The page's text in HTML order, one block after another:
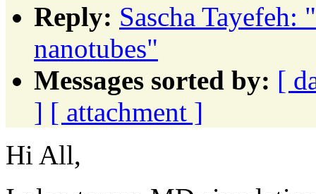
Reply: Sascha
nanotubes"
Messages sorted by: [
] [ attachment ]
Hi All,